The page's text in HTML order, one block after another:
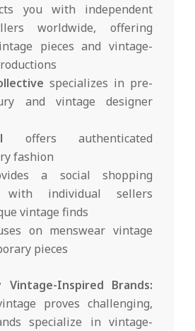
you with independent
worldwide, offering
pieces and vintage-
specializes in pre-
and vintage designer
offers authenticated
fashion
a social shopping
with individual sellers
vintage finds
on menswear vintage
pieces
Vintage-Inspired Brands:
proves challenging,
specialize in vintage-